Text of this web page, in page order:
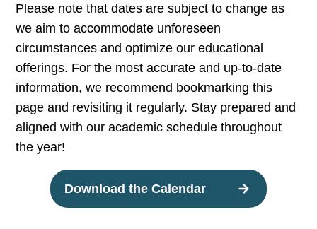
Please note that dates are subject to change as
we aim to accommodate unforeseen
circumstances and optimize our educational
offerings. For the most accurate and up-to-date
information, we recommend bookmarking this
page and revisiting it regularly. Stay prepared and
aligned with our academic schedule throughout
the year!
Download the Calendar